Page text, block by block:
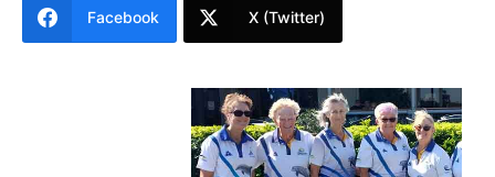
Facebook X (Twitter)